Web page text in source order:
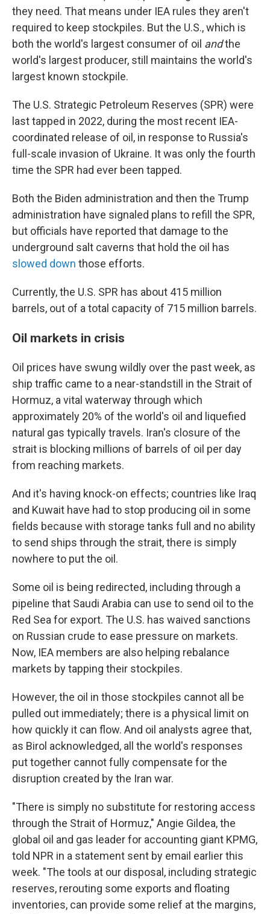
they need. That means under IEA rules they aren't
required to keep stockpiles. But the U.S., which is
both the world's largest consumer of oil andthe
world's largest producer, still maintains the world's
largest known stockpile.
The U.S. Strategic Petroleum Reserves (SPR) were
last tapped in 2022, during the most recent IEA-
coordinated release of oil, in response to Russia's
full-scale invasion of Ukraine. It was only the fourth
time the SPR had ever been tapped.
Both the Biden administration and then the Trump
administration have signaled plans to refill the SPR,
but officials have reported that damage to the
underground salt caverns that hold the oil has
slowed down those efforts.
Currently, the U.S. SPR has about 415 million
barrels, out of a total capacity of 715 million barrels.
Oil markets in crisis
Oil prices have swung wildly over the past week, as
ship traffic came to a near-standstill in the Strait of
Hormuz, a vital waterway through which
approximately 20% of the world's oil and liquefied
natural gas typically travels. Iran's closure of the
strait is blocking millions of barrels of oil per day
from reaching markets.
And it's having knock-on effects; countries like Iraq
and Kuwait have had to stop producing oil in some
fields because with storage tanks full and no ability
to send ships through the strait, there is simply
nowhere to put the oil.
Some oil is being redirected, including through a
pipeline that Saudi Arabia can use to send oil to the
Red Sea for export. The U.S. has waived sanctions
on Russian crude to ease pressure on markets.
Now, IEA members are also helping rebalance
markets by tapping their stockpiles.
However, the oil in those stockpiles cannot all be
pulled out immediately; there is a physical limit on
how quickly it can flow. And oil analysts agree that,
as Birol acknowledged, all the world's responses
put together cannot fully compensate for the
disruption created by the Iran war.
"There is simply no substitute for restoring access
through the Strait of Hormuz," Angie Gildea, the
global oil and gas leader for accounting giant KPMG,
told NPR in a statement sent by email earlier this
week. "The tools at our disposal, including strategic
reserves, rerouting some exports and floating
inventories, can provide some relief at the margins,